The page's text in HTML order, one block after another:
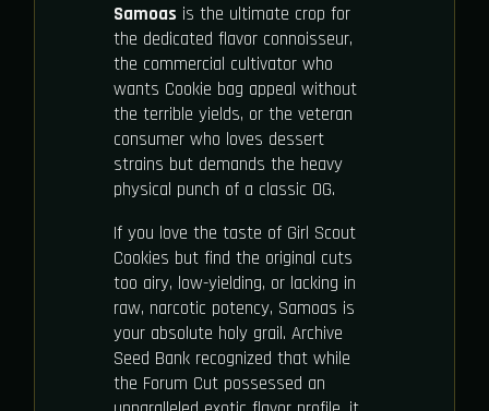
Samoas is the ultimate crop for
the dedicated flavor connoisseur,
the commercial cultivator who
wants Cookie bag appeal without
the terrible yields, or the veteran
consumer who loves dessert
strains but demands the heavy
physical punch of a classic OG.
If you love the taste of Girl Scout
Cookies but find the original cuts
too airy, low-yielding, or lacking in
raw, narcotic potency, Samoas is
your absolute holy grail. Archive
Seed Bank recognized that while
the Forum Cut possessed an